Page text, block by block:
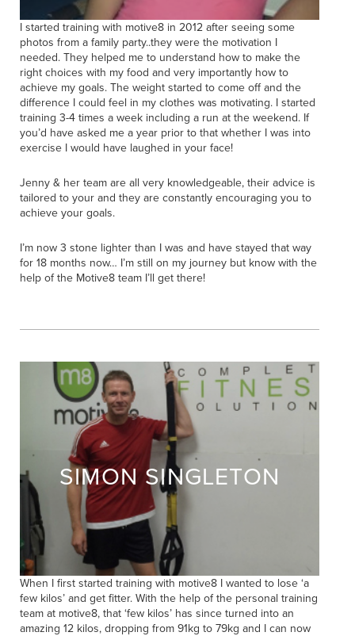
I started training with motive8 in 2012 after seeing some
photos from a family party..they were the motivation I
needed. They helped me to understand how to make the
right choices with my food and very importantly how to
achieve my goals. The weight started to come off and the
difference I could feel in my clothes was motivating. I started
training 3-4 times a week including a run at the weekend. If
you’d have asked me a year prior to that whether I was into
exercise I would have laughed in your face!
Jenny & her team are all very knowledgeable, their advice is
tailored to your and they are constantly encouraging you to
achieve your goals.
I’m now 3 stone lighter than I was and have stayed that way
for 18 months now… I’m still on my journey but know with the
help of the Motive8 team I’ll get there!
SIMON SINGLETON
When I first started training with motive8 I wanted to lose ‘a
few kilos’ and get fitter. With the help of the personal training
team at motive8, that ‘few kilos’ has since turned into an
amazing 12 kilos, dropping from 91kg to 79kg and I can now